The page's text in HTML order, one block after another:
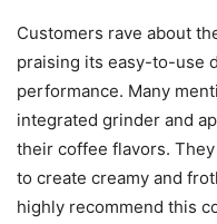
Customers rave about
praising its easy-to-use
performance. Many
integrated grinder and
their coffee flavors.
to create creamy and
highly recommend this